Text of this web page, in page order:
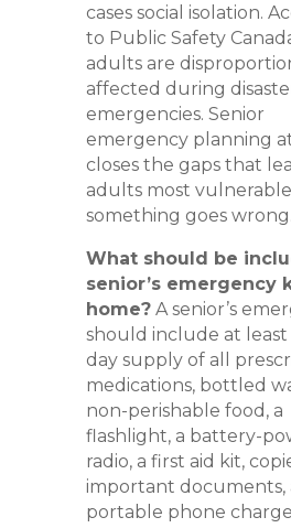
cases social isolation.
to Public Safety
adults are
affected during
emergencies. Senior
emergency planning
closes the gaps that
adults most
something goes wrong.
What should be
senior’s emergency
home?A senior’s
should include at
day supply of all
medications, bottled
non-perishable food, a
flashlight, a battery-
radio, a first aid kit,
important documents,
portable phone